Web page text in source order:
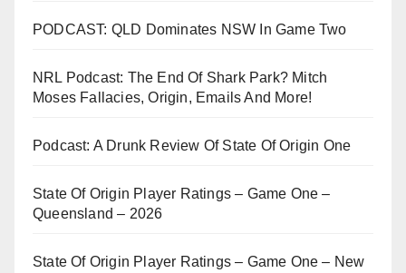
PODCAST: QLD Dominates NSW In Game Two
NRL Podcast: The End Of Shark Park? Mitch
Moses Fallacies, Origin, Emails And More!
Podcast: A Drunk Review Of State Of Origin One
State Of Origin Player Ratings – Game One –
Queensland – 2026
State Of Origin Player Ratings – Game One – New